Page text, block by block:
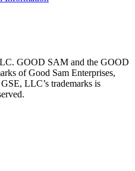
GOOD SAM and the GOOD
of Good Sam Enterprises,
LLC’s trademarks is